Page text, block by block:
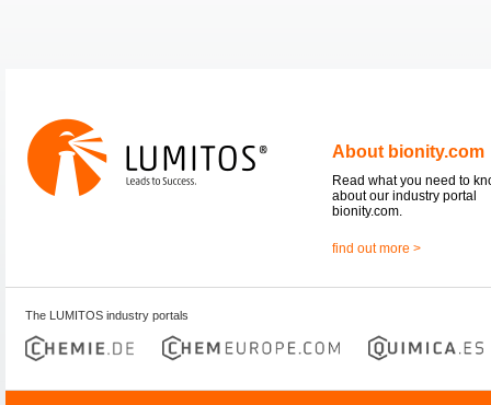
About bionity.com
Read what you need to
about our industry portal
bionity.com.
find out more >
The LUMITOS industry portals